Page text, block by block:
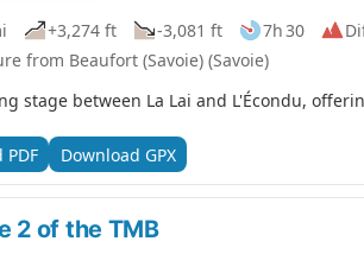
+3,274 ft -3,081 ft 7h 30
from Beaufort (Savoie) (Savoie)
stage between La Lai and L'Écondu,
PDF Download GPX
2 of the TMB